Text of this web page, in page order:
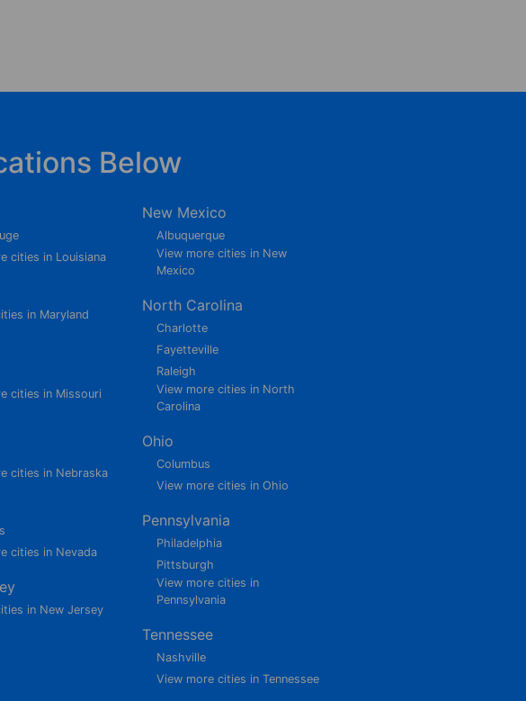
Below
cities in Louisiana
in Maryland
cities in Missouri
cities in Nebraska
cities in Nevada
in New Jersey
New Mexico
Albuquerque
View more cities in New
Mexico
North Carolina
Charlotte
Fayetteville
Raleigh
View more cities in North
Carolina
Ohio
Columbus
View more cities in Ohio
Pennsylvania
Philadelphia
Pittsburgh
View more cities in
Pennsylvania
Tennessee
Nashville
View more cities in Tennessee